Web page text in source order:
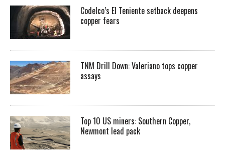
Codelco’s El Teniente setback deepens
copper fears
TNM Drill Down: Valeriano tops copper
assays
Top 10 US miners: Southern Copper,
Newmont lead pack